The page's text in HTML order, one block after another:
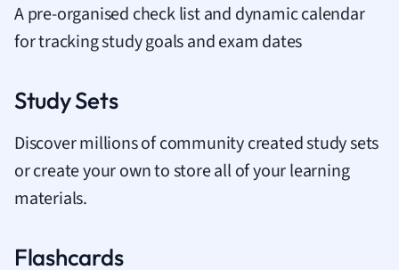
A pre-organised check list and dynamic calendar
for tracking study goals and exam dates
Study Sets
Discover millions of community created study sets
or create your own to store all of your learning
materials.
Flashcards